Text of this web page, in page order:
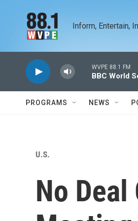
Inform, Entertain,
WVPE 88.1 FM
BBC World
PROGRAMS NEWS
U.S.
No